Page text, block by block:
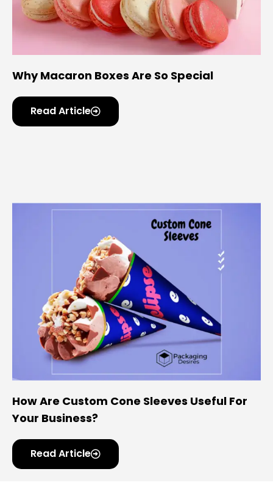
Why Macaron Boxes Are So Special
Read Article
How Are Custom Cone Sleeves Useful For
Your Business?
Read Article